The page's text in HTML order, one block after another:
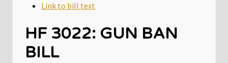
Link to bill text
HF 3022: GUN BAN
BILL